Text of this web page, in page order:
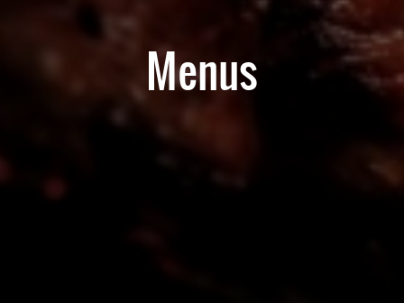
Menus